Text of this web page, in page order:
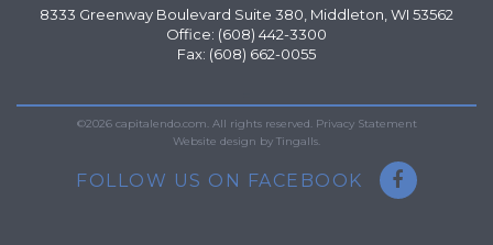
8333 Greenway Boulevard Suite 380, Middleton, WI 53562
Office: (608) 442-3300
Fax: (608) 662-0055
©2026 capitalendo.com. All rights reserved. Privacy Statement
Website design by Tingalls.
FOLLOW US ON FACEBOOK